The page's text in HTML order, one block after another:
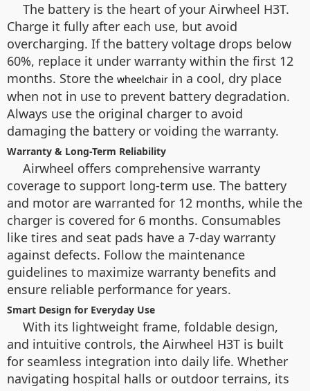
The battery is the heart of your Airwheel H3T.
Charge it fully after each use, but avoid
overcharging. If the battery voltage drops below
60%, replace it under warranty within the first 12
months. Store the wheelchair in a cool, dry place
when not in use to prevent battery degradation.
Always use the original charger to avoid
damaging the battery or voiding the warranty.
Warranty & Long-Term Reliability
Airwheel offers comprehensive warranty
coverage to support long-term use. The battery
and motor are warranted for 12 months, while the
charger is covered for 6 months. Consumables
like tires and seat pads have a 7-day warranty
against defects. Follow the maintenance
guidelines to maximize warranty benefits and
ensure reliable performance for years.
Smart Design for Everyday Use
With its lightweight frame, foldable design,
and intuitive controls, the Airwheel H3T is built
for seamless integration into daily life. Whether
navigating hospital halls or outdoor terrains, its